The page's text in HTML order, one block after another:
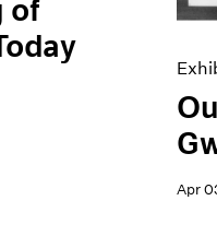
of
Apr